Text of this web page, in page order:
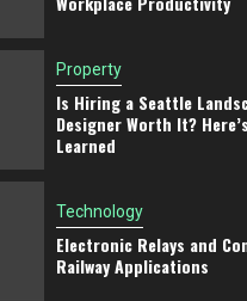
Property
Is Hiring a Seattle
Designer Worth It?
Learned
Technology
Electronic Relays and
Railway Applications